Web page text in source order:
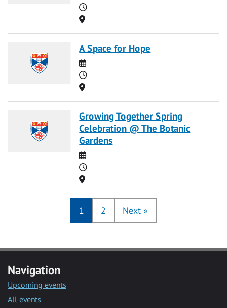
Time
Location
A Space for Hope
Date
Time
Location
Growing Together Spring
Celebration @ The Botanic
Gardens
Date
Time
Location
1 2 Next »
Navigation
Upcoming events
All events